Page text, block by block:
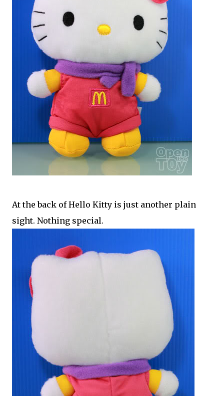
At the back of Hello Kitty is just another plain
sight. Nothing special.